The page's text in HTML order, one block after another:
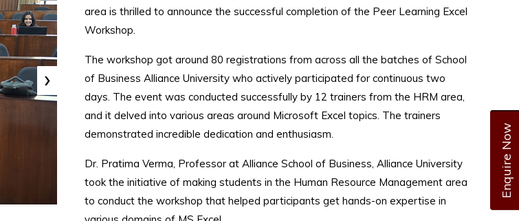
Enquire Now
›
area is thrilled to announce the successful completion of the Peer Learning Excel
Workshop.
The workshop got around 80 registrations from across all the batches of School
of Business Alliance University who actively participated for continuous two
days. The event was conducted successfully by 12 trainers from the HRM area,
and it delved into various areas around Microsoft Excel topics. The trainers
demonstrated incredible dedication and enthusiasm.
Dr. Pratima Verma, Professor at Alliance School of Business, Alliance University
took the initiative of making students in the Human Resource Management area
to conduct the workshop that helped participants get hands-on expertise in